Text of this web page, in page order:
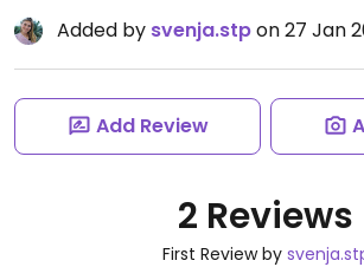
Added by svenja.stpon 27 Jan
Add Review
2 Reviews
First Review by